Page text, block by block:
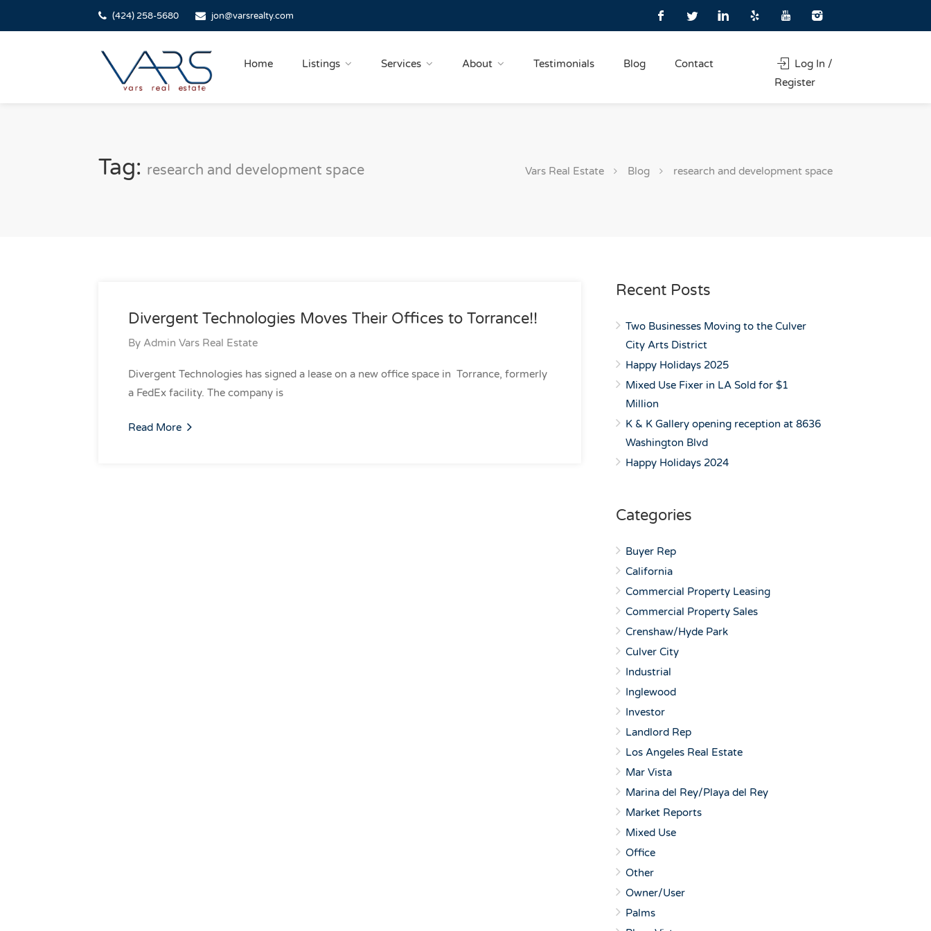
(424) 258-5680 jon@varsrealty.com
Home Listings Services About Testimonials Blog Contact
Log In /
Register
Tag: research and development space Vars Real Estate Blog research and development space
Divergent Technologies Moves Their Offices to Torrance!!
By Admin Vars Real Estate
Divergent Technologies has signed a lease on a new office space in Torrance, formerly
a FedEx facility. The company is
Read More
Recent Posts
Two Businesses Moving to the Culver
City Arts District
Happy Holidays 2025
Mixed Use Fixer in LA Sold for $1
Million
K & K Gallery opening reception at 8636
Washington Blvd
Happy Holidays 2024
Categories
Buyer Rep
California
Commercial Property Leasing
Commercial Property Sales
Crenshaw/Hyde Park
Culver City
Industrial
Inglewood
Investor
Landlord Rep
Los Angeles Real Estate
Mar Vista
Marina del Rey/Playa del Rey
Market Reports
Mixed Use
Office
Other
Owner/User
Palms